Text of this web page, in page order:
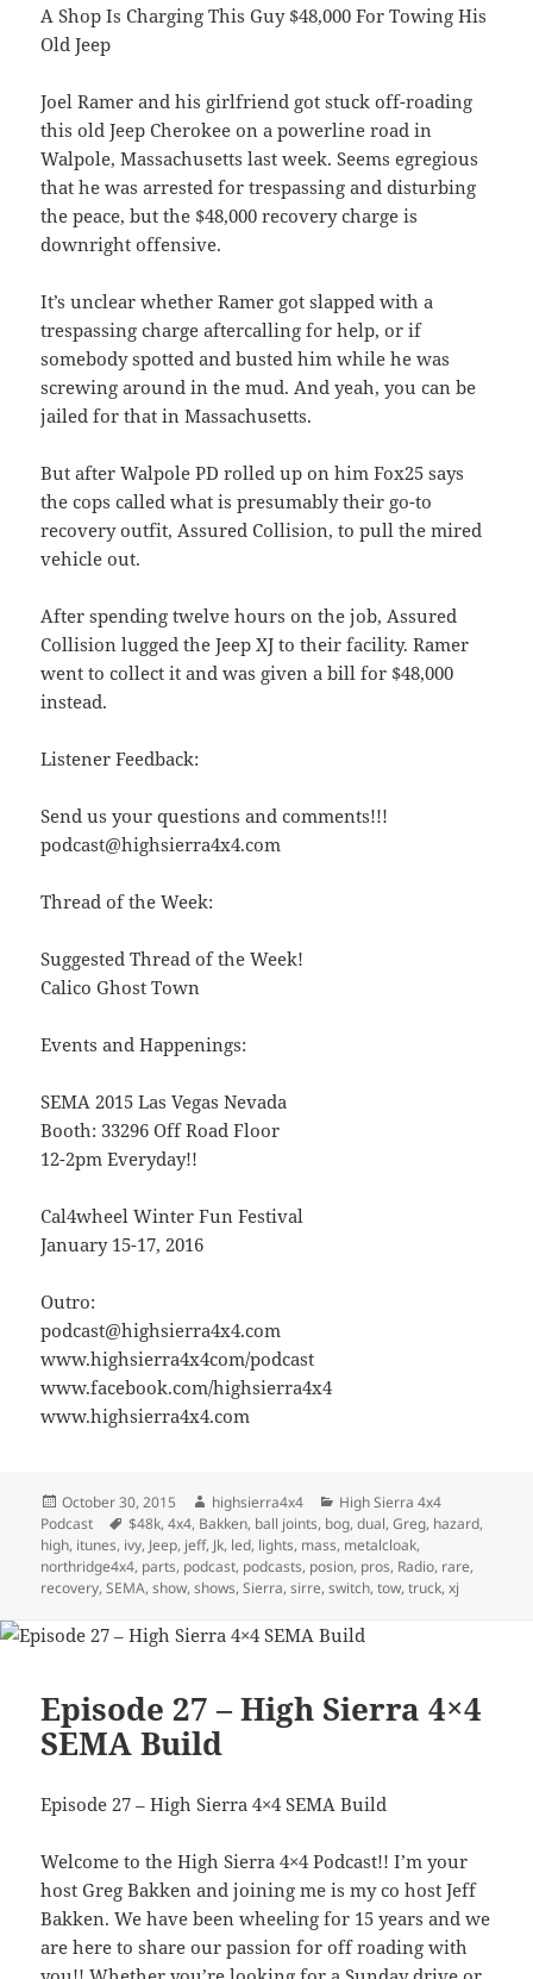
A Shop Is Charging This Guy $48,000 For Towing His
Old Jeep
Joel Ramer and his girlfriend got stuck off-roading
this old Jeep Cherokee on a powerline road in
Walpole, Massachusetts last week. Seems egregious
that he was arrested for trespassing and disturbing
the peace, but the $48,000 recovery charge is
downright offensive.
It’s unclear whether Ramer got slapped with a
trespassing charge aftercalling for help, or if
somebody spotted and busted him while he was
screwing around in the mud. And yeah, you can be
jailed for that in Massachusetts.
But after Walpole PD rolled up on him Fox25 says
the cops called what is presumably their go-to
recovery outfit, Assured Collision, to pull the mired
vehicle out.
After spending twelve hours on the job, Assured
Collision lugged the Jeep XJ to their facility. Ramer
went to collect it and was given a bill for $48,000
instead.
Listener Feedback:
Send us your questions and comments!!!
podcast@highsierra4x4.com
Thread of the Week:
Suggested Thread of the Week!
Calico Ghost Town
Events and Happenings:
SEMA 2015 Las Vegas Nevada
Booth: 33296 Off Road Floor
12-2pm Everyday!!
Cal4wheel Winter Fun Festival
January 15-17, 2016
Outro:
podcast@highsierra4x4.com
www.highsierra4x4com/podcast
www.facebook.com/highsierra4x4
www.highsierra4x4.com
Posted
on
October 30, 2015 Author
highsierra4x4 Categories
High Sierra 4x4
Podcast
Tags
$48k,4x4, Bakken, ball joints, bog,dual,Greg, hazard,
high, itunes, ivy, Jeep, jeff, Jk, led, lights, mass, metalcloak,
northridge4x4, parts, podcast, podcasts, posion, pros, Radio, rare,
recovery,SEMA,show,shows,Sierra,sirre,switch,tow,truck,xj
Episode 27 – High Sierra 4×4
SEMA Build
Episode 27 – High Sierra 4×4 SEMA Build
Welcome to the High Sierra 4×4 Podcast!! I’m your
host Greg Bakken and joining me is my co host Jeff
Bakken. We have been wheeling for 15 years and we
are here to share our passion for off roading with